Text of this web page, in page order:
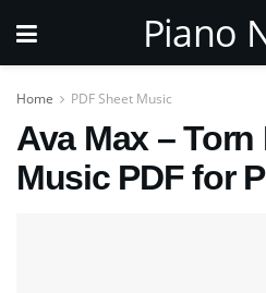
Piano
Home PDF Sheet Music
Ava Max – Torn
Music PDF for